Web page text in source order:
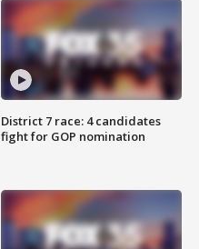
District 7 race: 4 candidates
fight for GOP nomination